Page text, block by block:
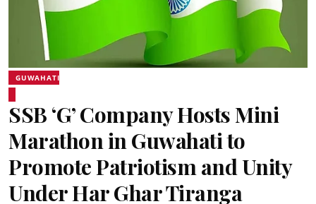
GUWAHATI
SSB ‘G’ Company Hosts Mini
Marathon in Guwahati to
Promote Patriotism and Unity
Under Har Ghar Tiranga